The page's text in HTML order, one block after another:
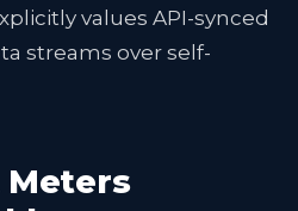
values API-synced
streams over self-